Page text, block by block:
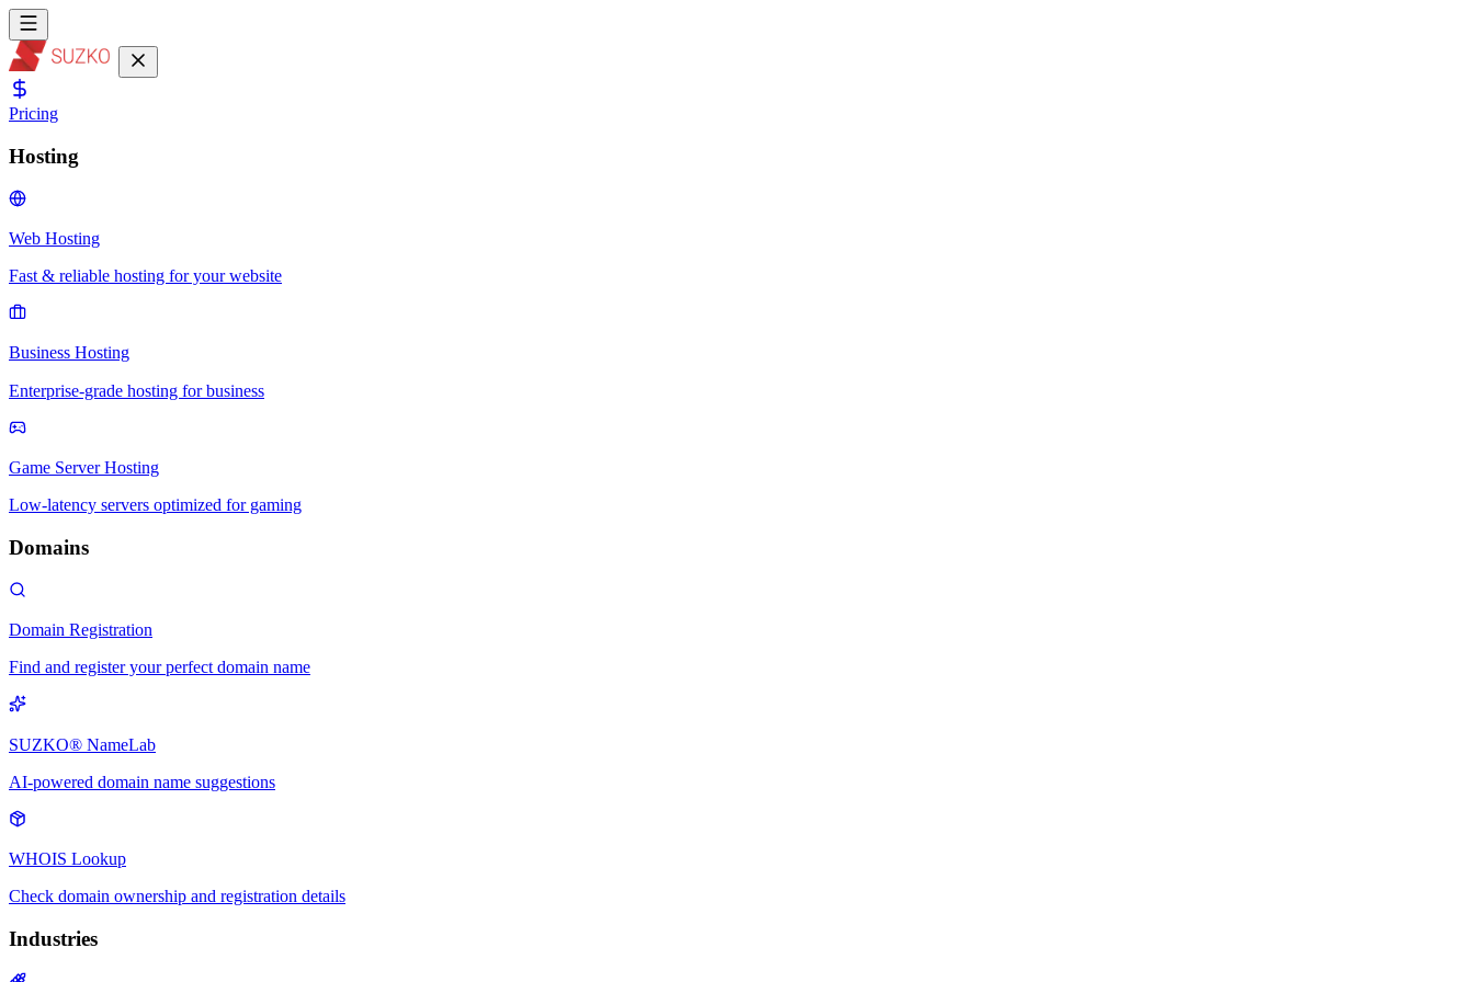
Pricing
Hosting
Web Hosting
Fast & reliable hosting for your website
Business Hosting
Enterprise-grade hosting for business
Game Server Hosting
Low-latency servers optimized for gaming
Domains
Domain Registration
Find and register your perfect domain name
SUZKO® NameLab
AI-powered domain name suggestions
WHOIS Lookup
Check domain ownership and registration details
Industries